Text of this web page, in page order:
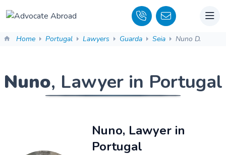
Home Portugal Lawyers Guarda Seia Nuno D.
Nuno, Lawyer in Portugal
Nuno, Lawyer in
Portugal